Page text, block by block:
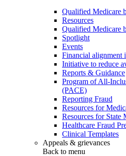
Qualified Medicare
Resources
Qualified Medicare
Spotlight
Events
Financial alignment
Initiative to reduce
Reports & Guidance
Program of All-
(PACE)
Reporting Fraud
Resources for
Resources for State
Healthcare Fraud
Clinical Templates
Appeals & grievances
Back to menu